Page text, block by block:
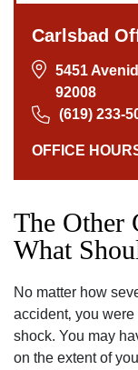
Carlsbad
5451
92008
(619) 233-
OFFICE
The Other
What
No matter how
accident‚ you
shock. You may
on the extent of